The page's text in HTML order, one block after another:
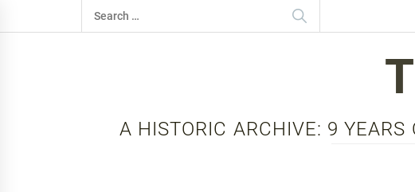
to
Search
for:
A HISTORIC ARCHIVE: 9 YEARS